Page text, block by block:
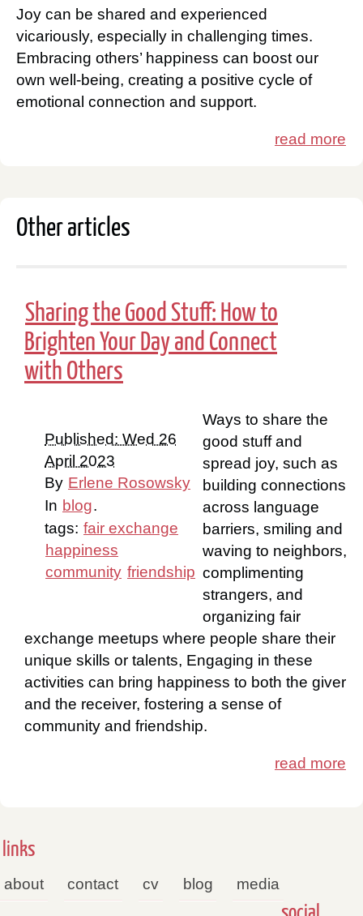
Joy can be shared and experienced
vicariously, especially in challenging times.
Embracing others’ happiness can boost our
own well-being, creating a positive cycle of
emotional connection and support.
read more
Other articles
Sharing the Good Stuff: How to
Brighten Your Day and Connect
with Others
Published: Wed 26
April 2023
By Erlene Rosowsky
In blog.
tags: fair exchange
happiness
community friendship
Ways to share the
good stuff and
spread joy, such as
building connections
across language
barriers, smiling and
waving to neighbors,
complimenting
strangers, and
organizing fair
exchange meetups where people share their
unique skills or talents, Engaging in these
activities can bring happiness to both the giver
and the receiver, fostering a sense of
community and friendship.
read more
links
about contact cv blog media